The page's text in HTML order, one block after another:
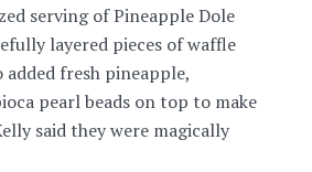
serving of Pineapple Dole
layered pieces of waffle
fresh pineapple,
pearl beads on top to make
said they were magically